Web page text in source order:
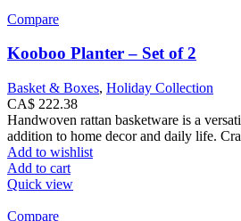
Compare
Kooboo Planter – Set of 2
Basket & Boxes, Holiday Collection
CA$ 222.38
Handwoven rattan basketware is a
addition to home decor and daily life.
Add to wishlist
Add to cart
Quick view
Compare